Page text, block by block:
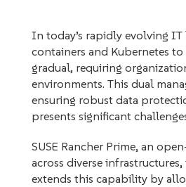
In today’s rapidly evolving
containers and Kubernetes
gradual, requiring
environments. This dual
ensuring robust data
presents significant
SUSE Rancher Prime, an
across diverse
extends this capability by